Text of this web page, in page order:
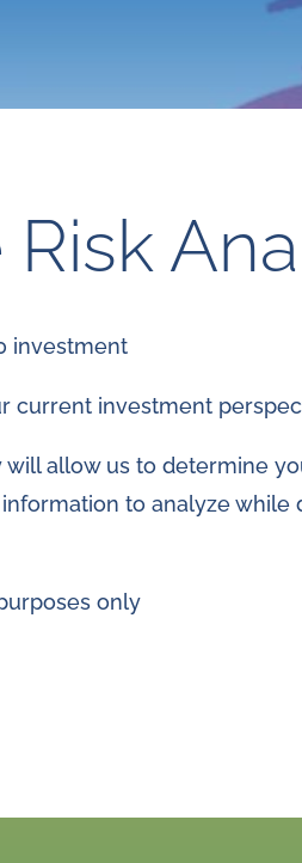
investment
current investment
allow us to determine
to analyze
only